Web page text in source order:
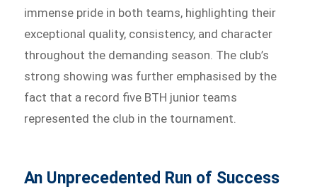
immense pride in both teams, highlighting their
exceptional quality, consistency, and character
throughout the demanding season. The club’s
strong showing was further emphasised by the
fact that a record five BTH junior teams
represented the club in the tournament.
An Unprecedented Run of Success